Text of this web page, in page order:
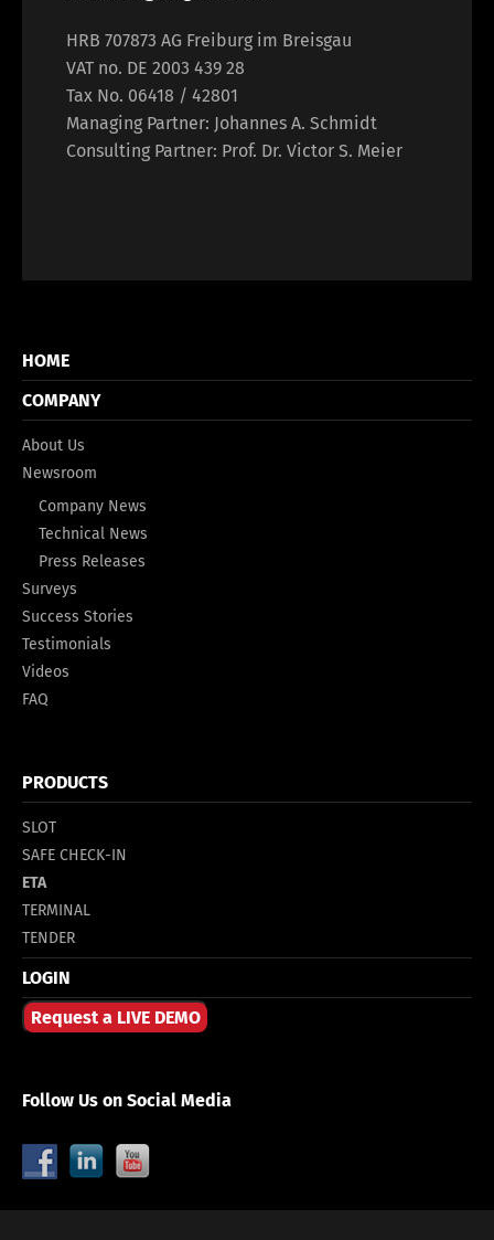
HRB 707873 AG Freiburg im Breisgau
VAT no. DE 2003 439 28
Tax No. 06418 / 42801
Managing Partner: Johannes A. Schmidt
Consulting Partner: Prof. Dr. Victor S. Meier
HOME
COMPANY
About Us
Newsroom
Company News
Technical News
Press Releases
Surveys
Success Stories
Testimonials
Videos
FAQ
PRODUCTS
SLOT
SAFE CHECK-IN
ETA
TERMINAL
TENDER
LOGIN
Request a LIVE DEMO
Follow Us on Social Media